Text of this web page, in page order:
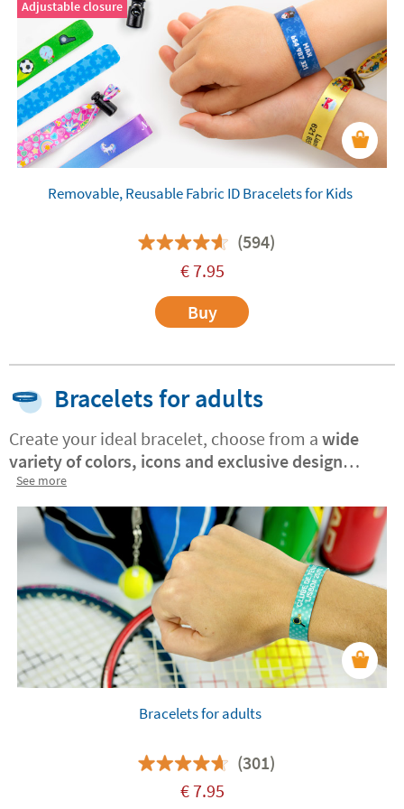
Adjustable closure
Removable, Reusable Fabric ID Bracelets for Kids
(594)
€7.95
Buy
Bracelets for adults
Create your ideal bracelet, choose from a wide
variety of colors, icons and exclusive design
patterns
or meaningful symbol, to give it a unique touch.A
perfect, original and versatile gift.
See more
Bracelets for adults
(301)
€7.95